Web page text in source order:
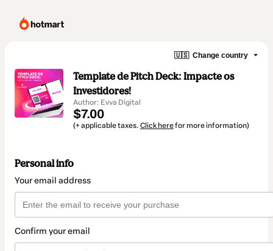
🇺🇸 Change country
Template de Pitch Deck: Impacte os
Investidores!
Author: Evva Digital
$7.00
(+ applicable taxes. Click herefor more information)
Personal info
Your email address
Confirm your email